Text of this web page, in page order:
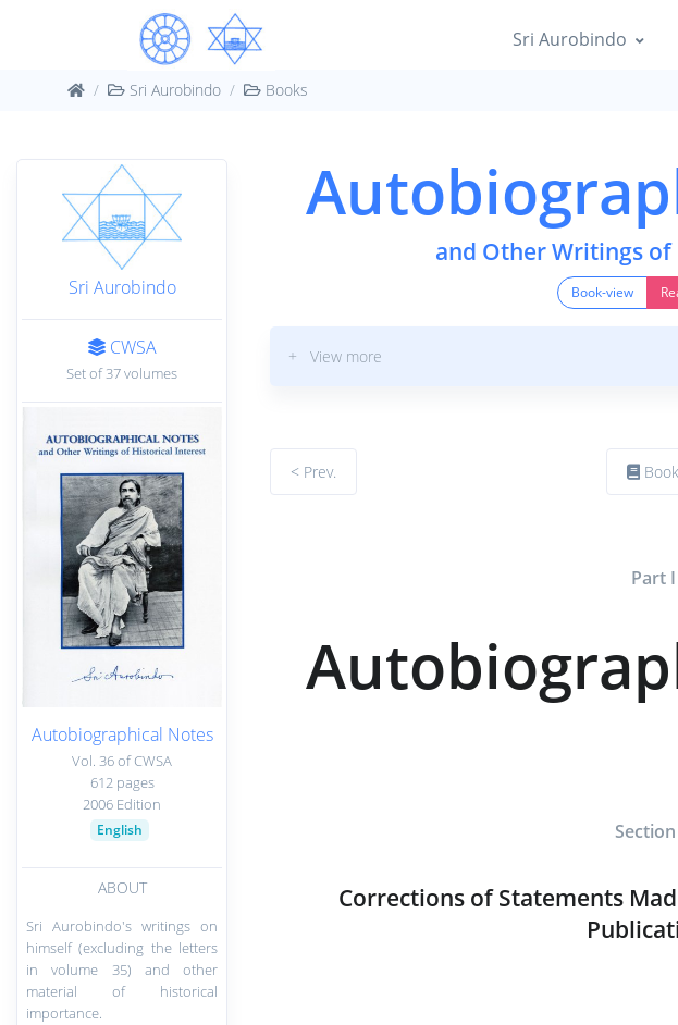
Sri Aurobindo
Sri Aurobindo Books
Sri Aurobindo
CWSA
Set of 37 volumes
Autobiographical Notes
Vol. 36 of CWSA
612 pages
2006 Edition
English
ABOUT
Sri Aurobindo's writings on
himself (excluding the letters
in volume 35) and other
material of historical
importance.
and Other Writings
Book-view
+ View more
< Prev. Book
Part I
Corrections of Statements